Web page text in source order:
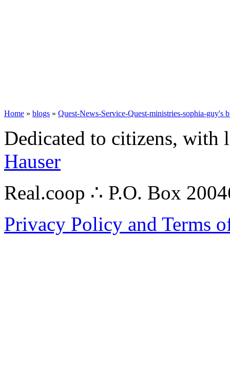
Home » blogs » Quest-News-Service-Quest-ministries-sophia-guy's
Dedicated to citizens,
Hauser
Real.coop ∴ P.O. Box
Privacy Policy and Terms